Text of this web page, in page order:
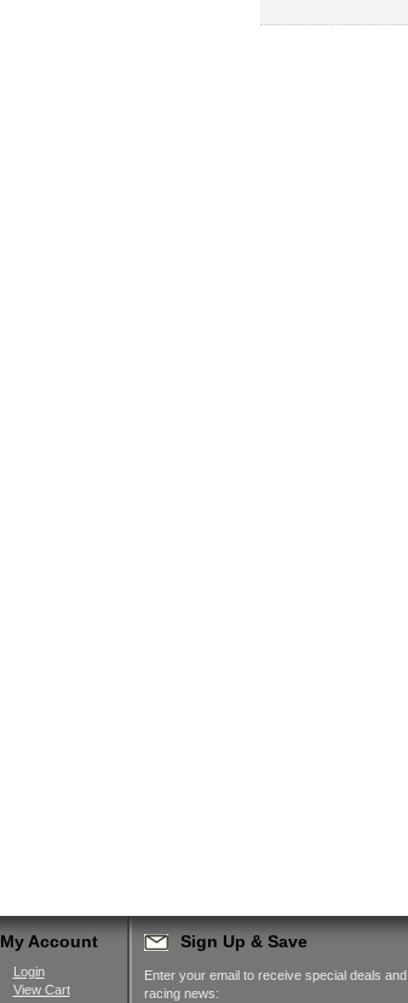
My Account
Login
View Cart
Sign Up & Save
Enter your email to receive special deals and
racing news: